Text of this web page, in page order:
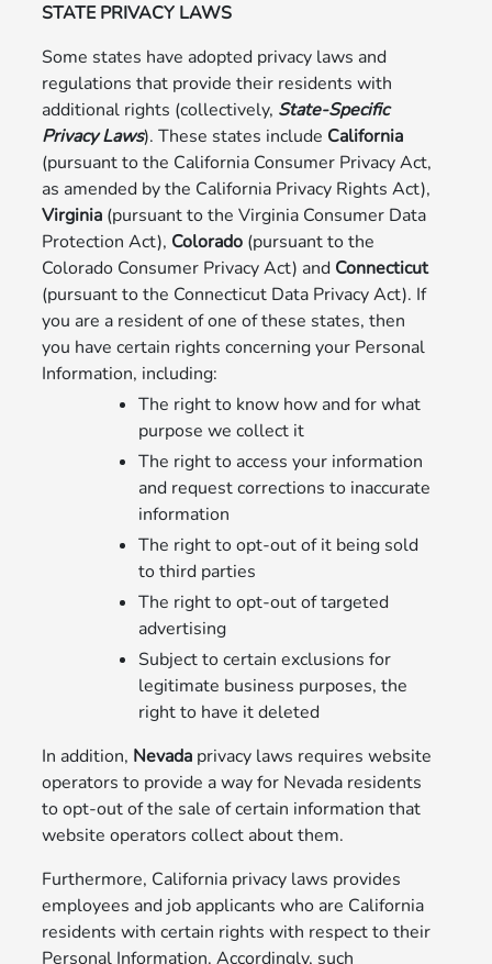
STATE PRIVACY LAWS
Some states have adopted privacy laws and
regulations that provide their residents with
additional rights (collectively, State-Specific
Privacy Laws). These states include California
(pursuant to the California Consumer Privacy Act,
as amended by the California Privacy Rights Act),
Virginia (pursuant to the Virginia Consumer Data
Protection Act), Colorado (pursuant to the
Colorado Consumer Privacy Act) and Connecticut
(pursuant to the Connecticut Data Privacy Act). If
you are a resident of one of these states, then
you have certain rights concerning your Personal
Information, including:
The right to know how and for what
purpose we collect it
The right to access your information
and request corrections to inaccurate
information
The right to opt-out of it being sold
to third parties
The right to opt-out of targeted
advertising
Subject to certain exclusions for
legitimate business purposes, the
right to have it deleted
In addition, Nevada privacy laws requires website
operators to provide a way for Nevada residents
to opt-out of the sale of certain information that
website operators collect about them.
Furthermore, California privacy laws provides
employees and job applicants who are California
residents with certain rights with respect to their
Personal Information. Accordingly, such